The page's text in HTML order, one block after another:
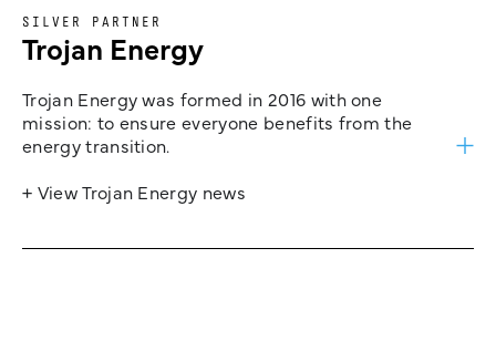
SILVER PARTNER
Trojan Energy
Trojan Energy was formed in 2016 with one
mission: to ensure everyone benefits from the
energy transition.
+ View Trojan Energy news